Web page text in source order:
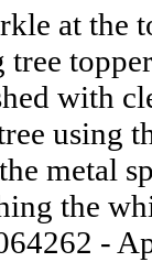
at the
tree
with
using
metal
the
-